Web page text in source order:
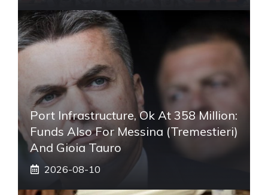
Port Infrastructure, Ok At 358 Million:
Funds Also For Messina (Tremestieri)
And Gioia Tauro
2026-08-10